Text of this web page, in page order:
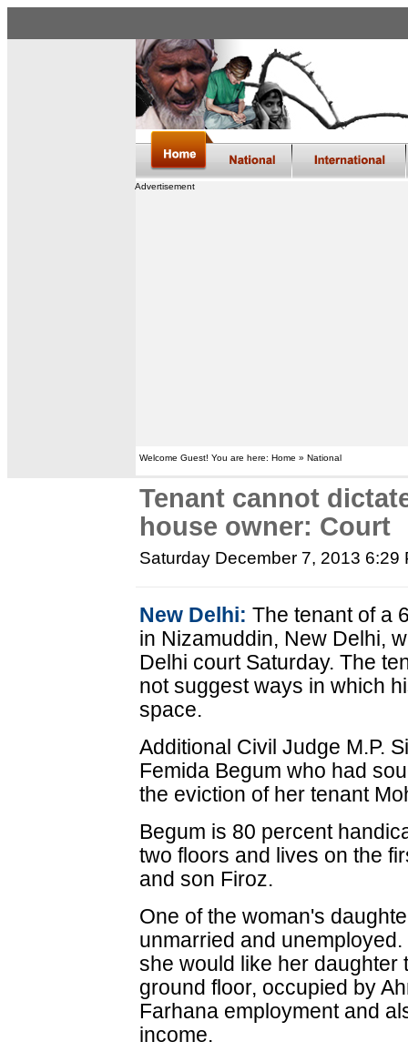
Advertisement
Welcome Guest! You are here: Home » National
Tenant cannot
house owner: Court
Saturday December 7, 2013 6:29
New Delhi: The tenant of a
in Nizamuddin, New Delhi,
Delhi court Saturday. The
not suggest ways in which
space.
Additional Civil Judge M.P.
Femida Begum who had
the eviction of her tenant
Begum is 80 percent
two floors and lives on the
and son Firoz.
One of the woman's
unmarried and
she would like her daughter
ground floor, occupied by
Farhana employment and
income.